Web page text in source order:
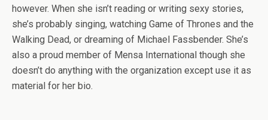
however. When she isn’t reading or writing sexy stories,
she’s probably singing, watching Game of Thrones and the
Walking Dead, or dreaming of Michael Fassbender. She’s
also a proud member of Mensa International though she
doesn’t do anything with the organization except use it as
material for her bio.